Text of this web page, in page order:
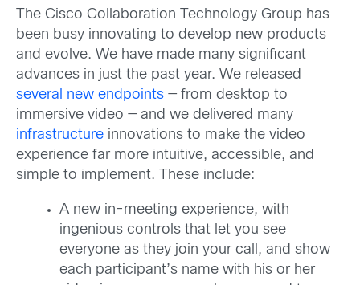
The Cisco Collaboration Technology Group has
been busy innovating to develop new products
and evolve. We have made many significant
advances in just the past year. We released
several new endpoints — from desktop to
immersive video — and we delivered many
infrastructure innovations to make the video
experience far more intuitive, accessible, and
simple to implement. These include:
A new in-meeting experience, with
ingenious controls that let you see
everyone as they join your call, and show
each participant’s name with his or her